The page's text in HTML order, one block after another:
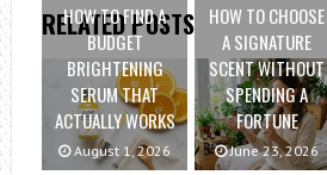
RELATED POSTS
HOW TO FIND A
BUDGET
BRIGHTENING
SERUM THAT
ACTUALLY WORKS
August 1, 2026
HOW TO CHOOSE
A SIGNATURE
SCENT WITHOUT
SPENDING A
FORTUNE
June 23, 2026